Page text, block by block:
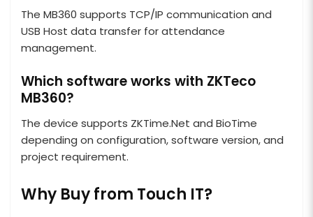
The MB360 supports TCP/IP communication and
USB Host data transfer for attendance
management.
Which software works with ZKTeco
MB360?
The device supports ZKTime.Net and BioTime
depending on configuration, software version, and
project requirement.
Why Buy from Touch IT?